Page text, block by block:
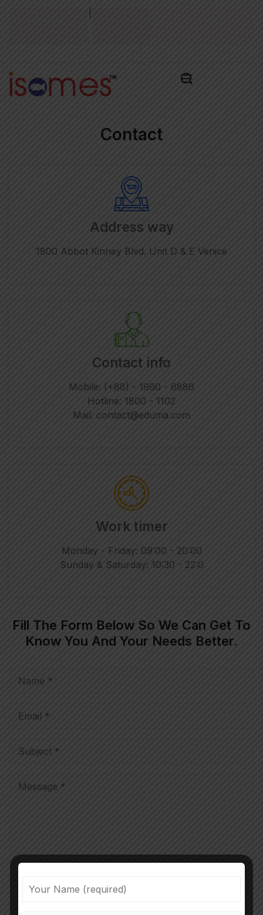
Contact
Address way
1800 Abbot Kinney Blvd. Unit D & E Venice
Contact info
Mobile: (+88) - 1990 - 6886
Hotline: 1800 - 1102
Mail: contact@eduma.com
Work timer
Monday - Friday: 09:00 - 20:00
Sunday & Saturday: 10:30 - 22:0
Fill The Form Below So We Can Get To
Know You And Your Needs Better.